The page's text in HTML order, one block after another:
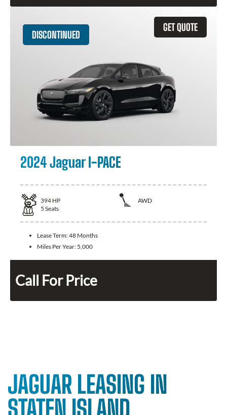
GET QUOTE
DISCONTINUED
2024 Jaguar I-PACE
394 HP
AWD
5 Seats
Lease Term:48 Months
Miles Per Year: 5,000
Call For Price
JAGUAR LEASING IN
STATEN ISLAND